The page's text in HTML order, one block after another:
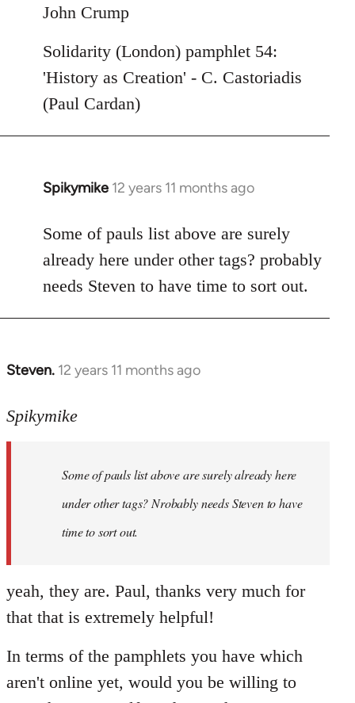
John Crump
Solidarity (London) pamphlet 54:
'History as Creation' - C. Castoriadis
(Paul Cardan)
Spikymike 12 years 11 months ago
In
to
Welcome
libcom.org
Some of pauls list above are surely
already here under other tags? probably
needs Steven to have time to sort out.
Steven. 12 years 11 months ago
In
to
libcom.org
Spikymike
Some of pauls list above are surely already here
under other tags? Nrobably needs Steven to have
time to sort out.
yeah, they are. Paul, thanks very much for
that that is extremely helpful!
In terms of the pamphlets you have which
aren't online yet, would you be willing to